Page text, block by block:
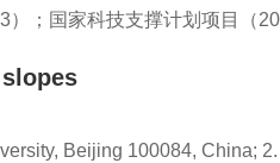
；国家科技支撑计划项目（
Beijing 100084, China;